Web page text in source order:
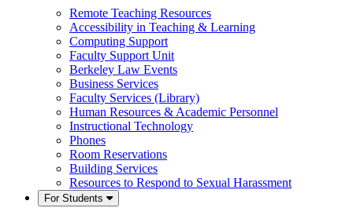
Remote Teaching Resources
Accessibility in Teaching & Learning
Computing Support
Faculty Support Unit
Berkeley Law Events
Business Services
Faculty Services (Library)
Human Resources & Academic Personnel
Instructional Technology
Phones
Room Reservations
Building Services
Resources to Respond to Sexual Harassment
For Students